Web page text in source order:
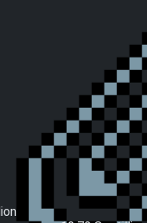
Hand-Made